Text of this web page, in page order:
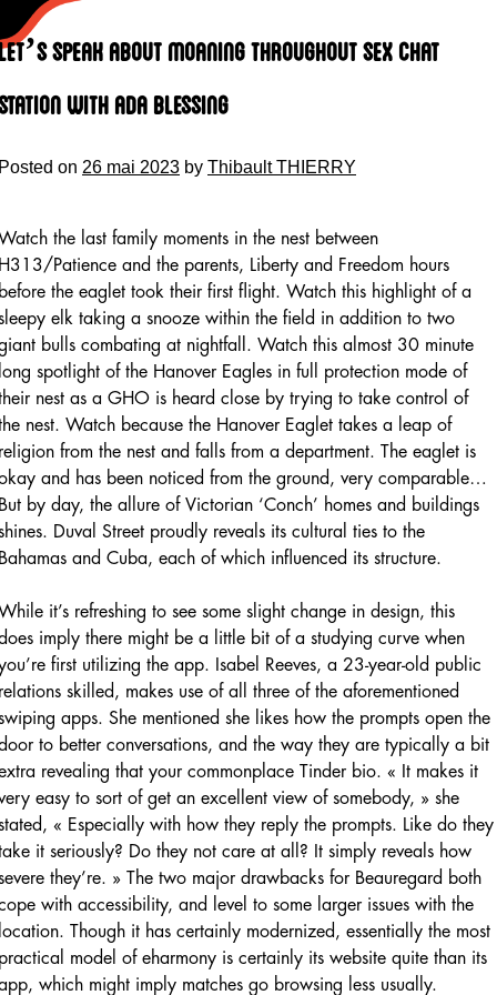
Speak About Moaning Throughout Sex Chat
With Ada Blessing
on 26 mai 2023 by Thibault THIERRY
the last family moments in the nest between
Patience and the parents, Liberty and Freedom hours
the eaglet took their first flight. Watch this highlight of a
elk taking a snooze within the field in addition to two
bulls combating at nightfall. Watch this almost 30 minute
spotlight of the Hanover Eagles in full protection mode of
nest as a GHO is heard close by trying to take control of
nest. Watch because the Hanover Eaglet takes a leap of
from the nest and falls from a department. The eaglet is
and has been noticed from the ground, very comparable…
by day, the allure of Victorian ‘Conch’ homes and buildings
Duval Street proudly reveals its cultural ties to the
and Cuba, each of which influenced its structure.
it’s refreshing to see some slight change in design, this
imply there might be a little bit of a studying curve when
first utilizing the app. Isabel Reeves, a 23-year-old public
skilled, makes use of all three of the aforementioned
apps. She mentioned she likes how the prompts open the
to better conversations, and the way they are typically a bit
revealing that your commonplace Tinder bio. « It makes it
easy to sort of get an excellent view of somebody, » she
« Especially with how they reply the prompts. Like do they
it seriously? Do they not care at all? It simply reveals how
they’re. » The two major drawbacks for Beauregard both
with accessibility, and level to some larger issues with the
Though it has certainly modernized, essentially the most
model of eharmony is certainly its website quite than its
which might imply matches go browsing less usually.